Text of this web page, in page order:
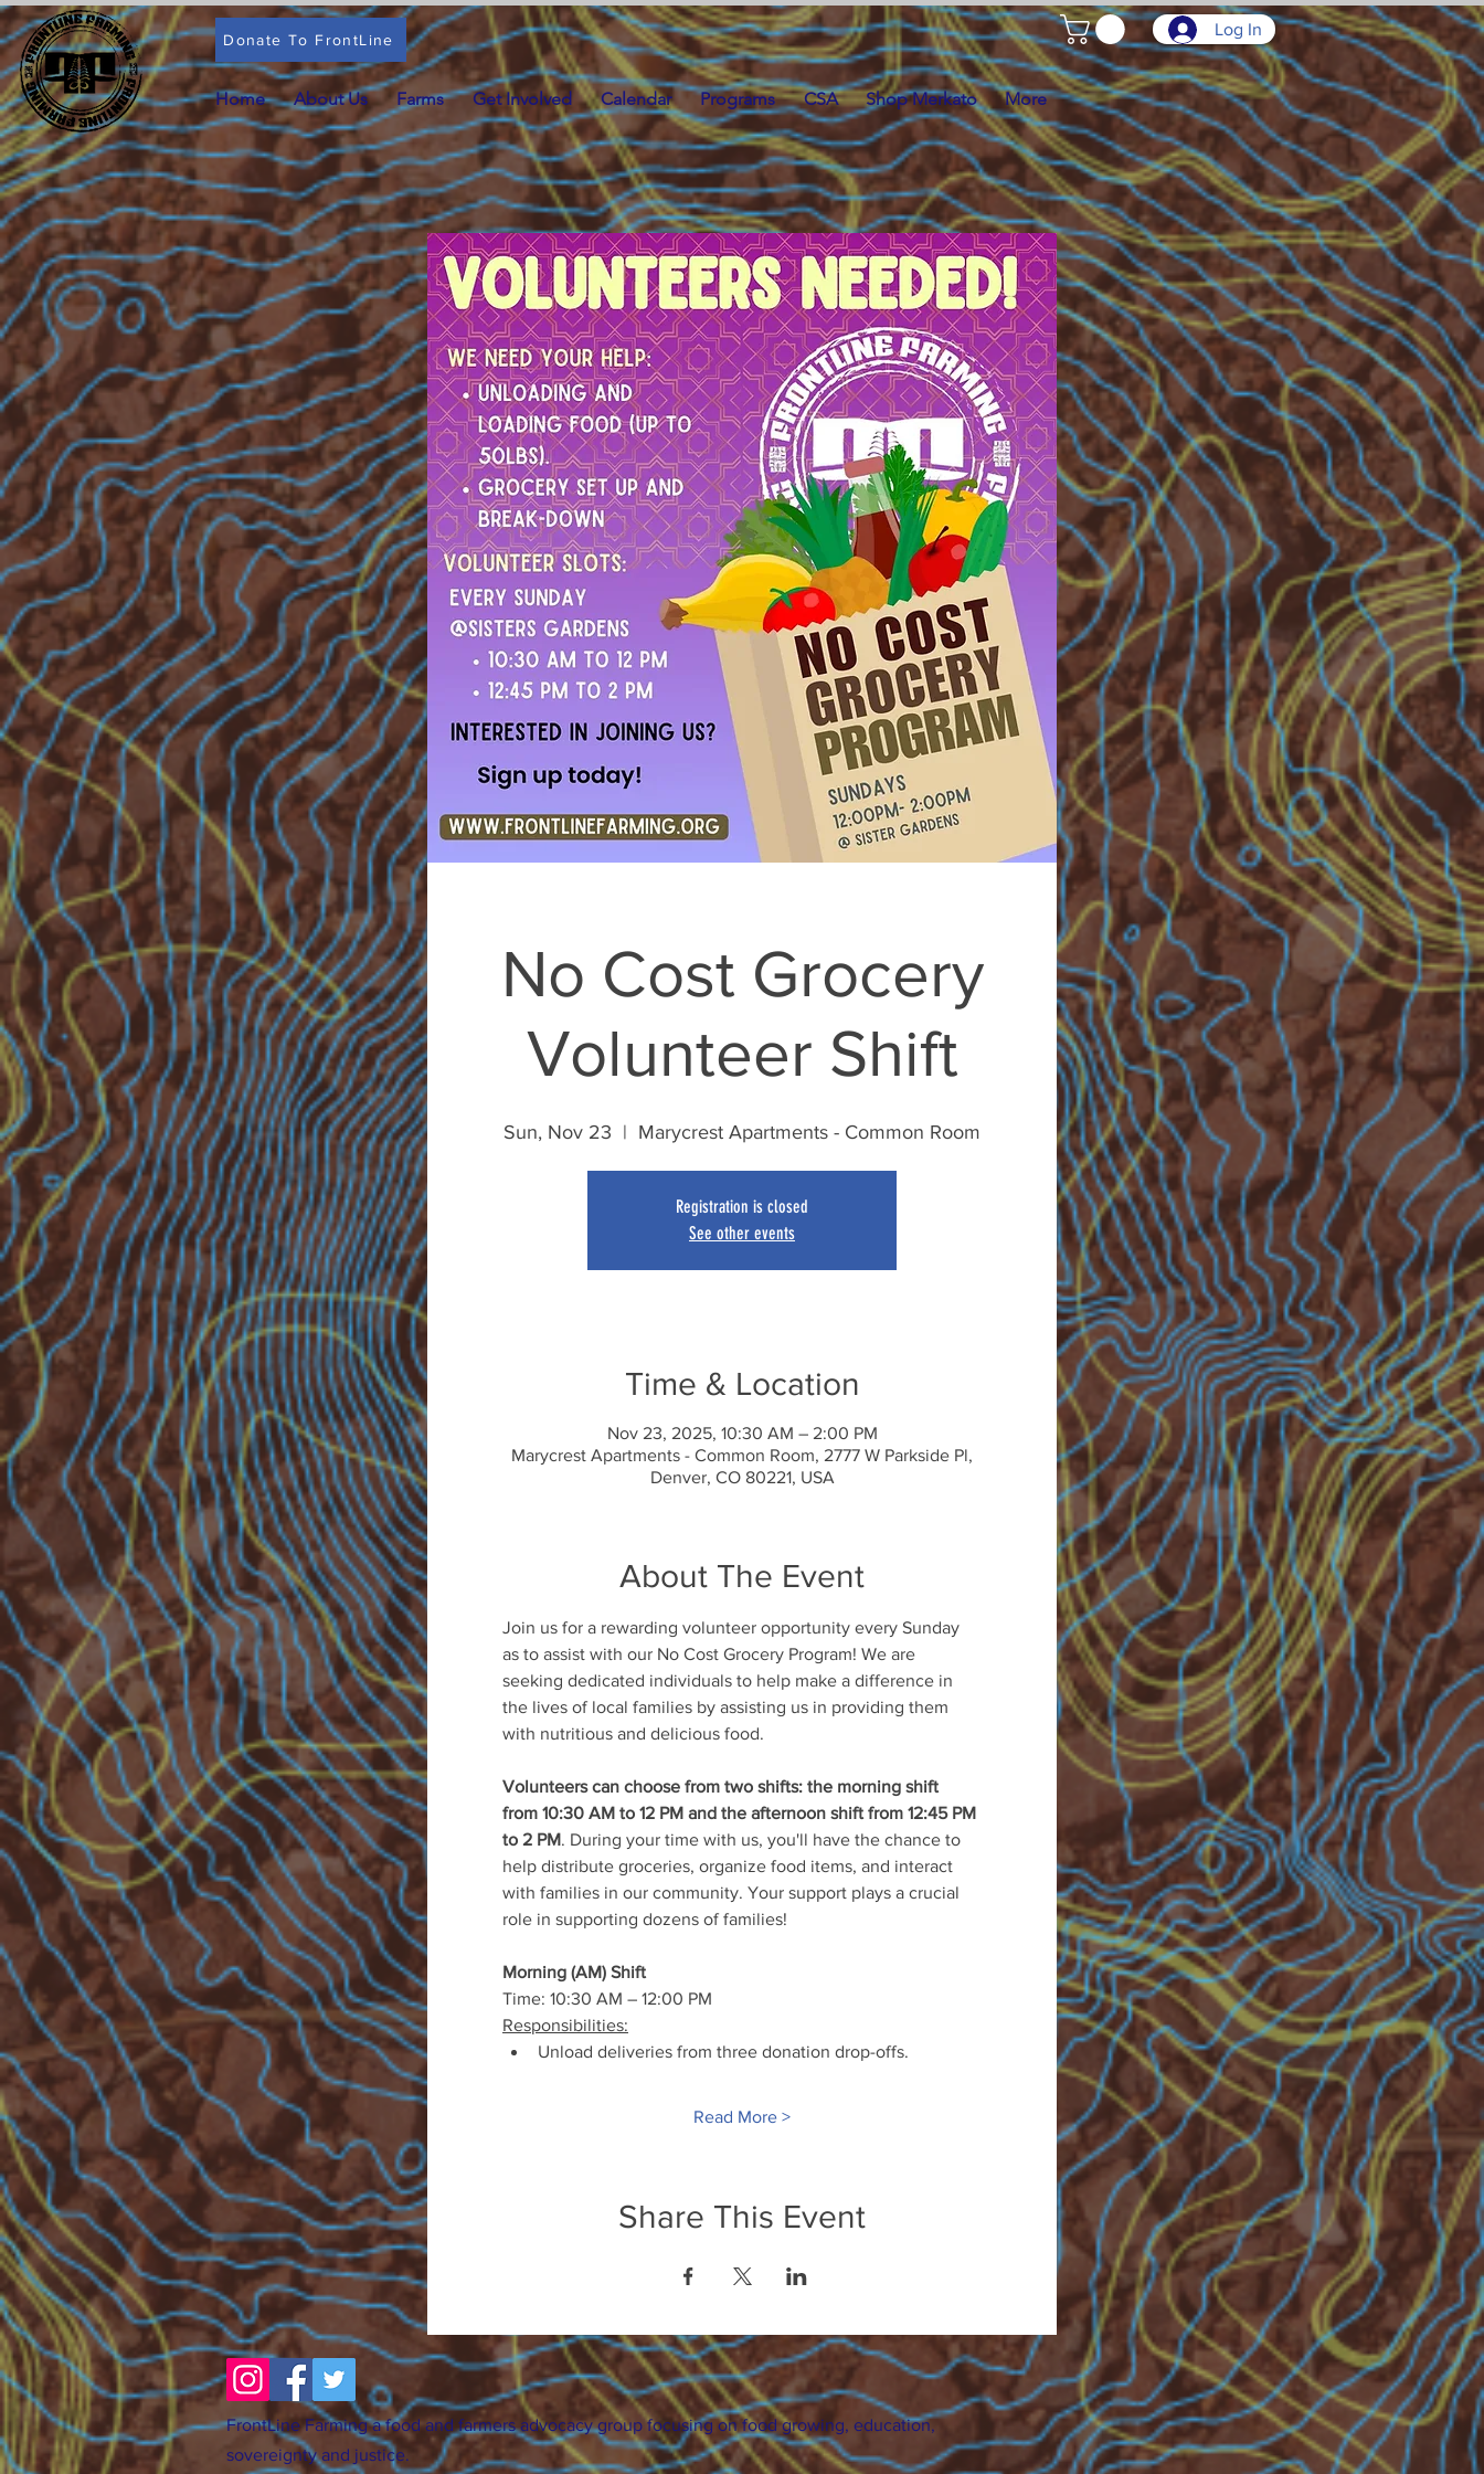
Donate To FrontLine
Log In
Home About Us Farms Get Involved Calendar Programs CSA Shop Merkato More
No Cost Grocery
Volunteer Shift
Sun, Nov 23
  |
Marycrest Apartments - Common Room
Registration is closed
See other events
Time & Location
Nov 23, 2025, 10:30 AM – 2:00 PM
Marycrest Apartments - Common Room, 2777 W Parkside Pl,
Denver, CO 80221, USA
About The Event
Join us for a rewarding volunteer opportunity every Sunday
as to assist with our No Cost Grocery Program! We are
seeking dedicated individuals to help make a difference in
the lives of local families by assisting us in providing them
with nutritious and delicious food.
Volunteers can choose from two shifts: the morning shift
from 10:30 AM to 12 PM and the afternoon shift from 12:45 PM
to 2 PM. During your time with us, you'll have the chance to
help distribute groceries, organize food items, and interact
with families in our community. Your support plays a crucial
role in supporting dozens of families!
Morning (AM) Shift
Time: 10:30 AM – 12:00 PM
Responsibilities:
Unload deliveries from three donation drop-offs.
Read More >
Share This Event
FrontLine Farming a food and farmers advocacy group focusing on food growing, education,
sovereignty and justice.